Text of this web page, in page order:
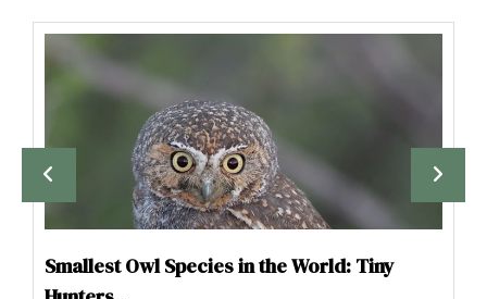
Smallest Owl Species in the World: Tiny